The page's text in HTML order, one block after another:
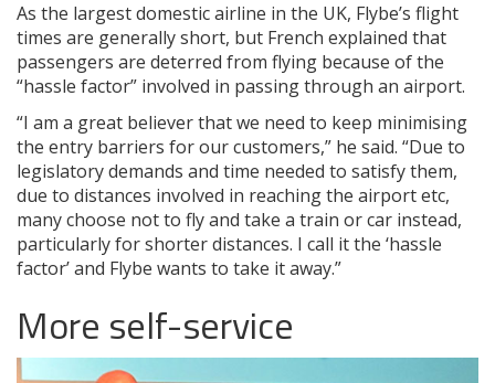
As the largest domestic airline in the UK, Flybe’s flight
times are generally short, but French explained that
passengers are deterred from flying because of the
“hassle factor” involved in passing through an airport.
“I am a great believer that we need to keep minimising
the entry barriers for our customers,” he said. “Due to
legislatory demands and time needed to satisfy them,
due to distances involved in reaching the airport etc,
many choose not to fly and take a train or car instead,
particularly for shorter distances. I call it the ‘hassle
factor’ and Flybe wants to take it away.”
More self-service